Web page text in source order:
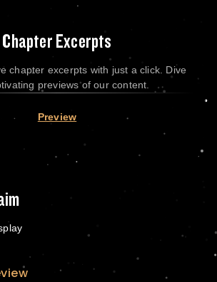
Chapter Excerpts
chapter excerpts with just a click. Dive
previews of our content.
Preview